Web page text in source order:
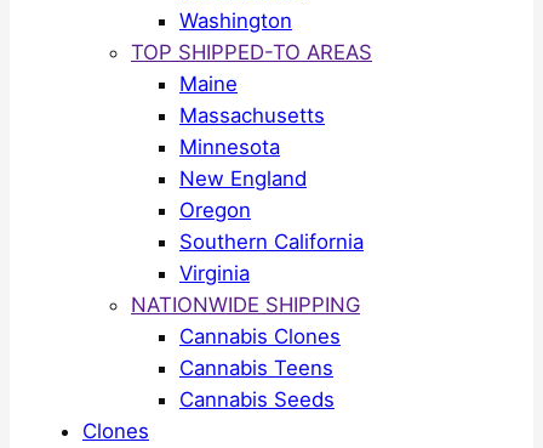
Washington
TOP SHIPPED-TO AREAS
Maine
Massachusetts
Minnesota
New England
Oregon
Southern California
Virginia
NATIONWIDE SHIPPING
Cannabis Clones
Cannabis Teens
Cannabis Seeds
Clones